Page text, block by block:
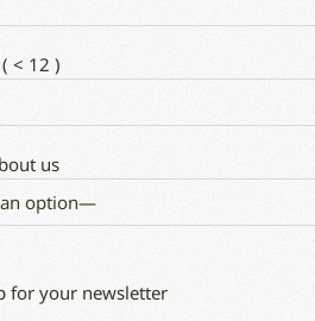
< 12 )
us
for your newsletter